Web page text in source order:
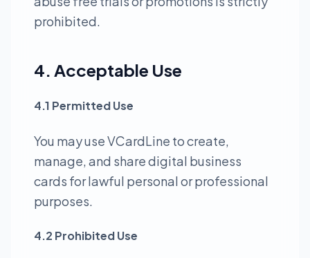
prohibited.
4. Acceptable Use
4.1 Permitted Use
You may use VCardLine to create,
manage, and share digital business
cards for lawful personal or professional
purposes.
4.2 Prohibited Use